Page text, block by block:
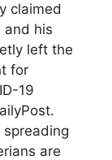
claimed
and his
left the
for
19
are